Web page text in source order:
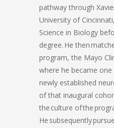
pathway through
University of
Science in Biology
degree. He then
program, the Mayo
where he became
newly established
of that inaugural
the culture of the
He subsequently